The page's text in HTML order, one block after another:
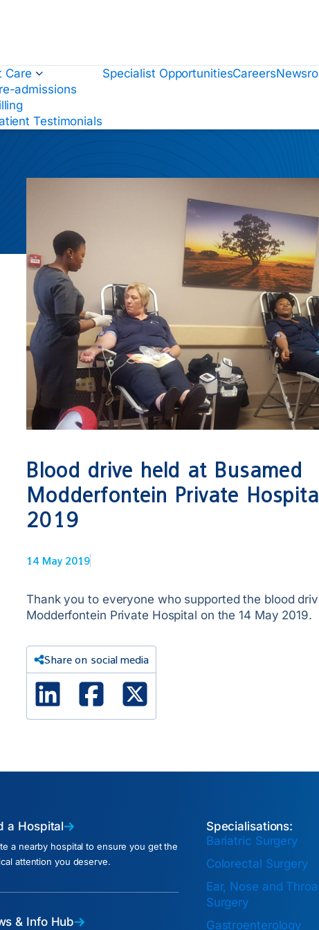
Care
admissions
Testimonials
Specialist OpportunitiesCareers
Blood drive held at Busamed
Modderfontein Private
2019
14 May 2019
Thank you to everyone who supported the blood
Modderfontein Private Hospital on the 14 May 2019.
Share on social media
Linked In Facebook
a Hospital
a nearby hospital to ensure you get the
attention you deserve.
& Info Hub
Specialisations:
Bariatric Surgery
Colorectal Surgery
Ear, Nose and
Surgery
Gastroenterology